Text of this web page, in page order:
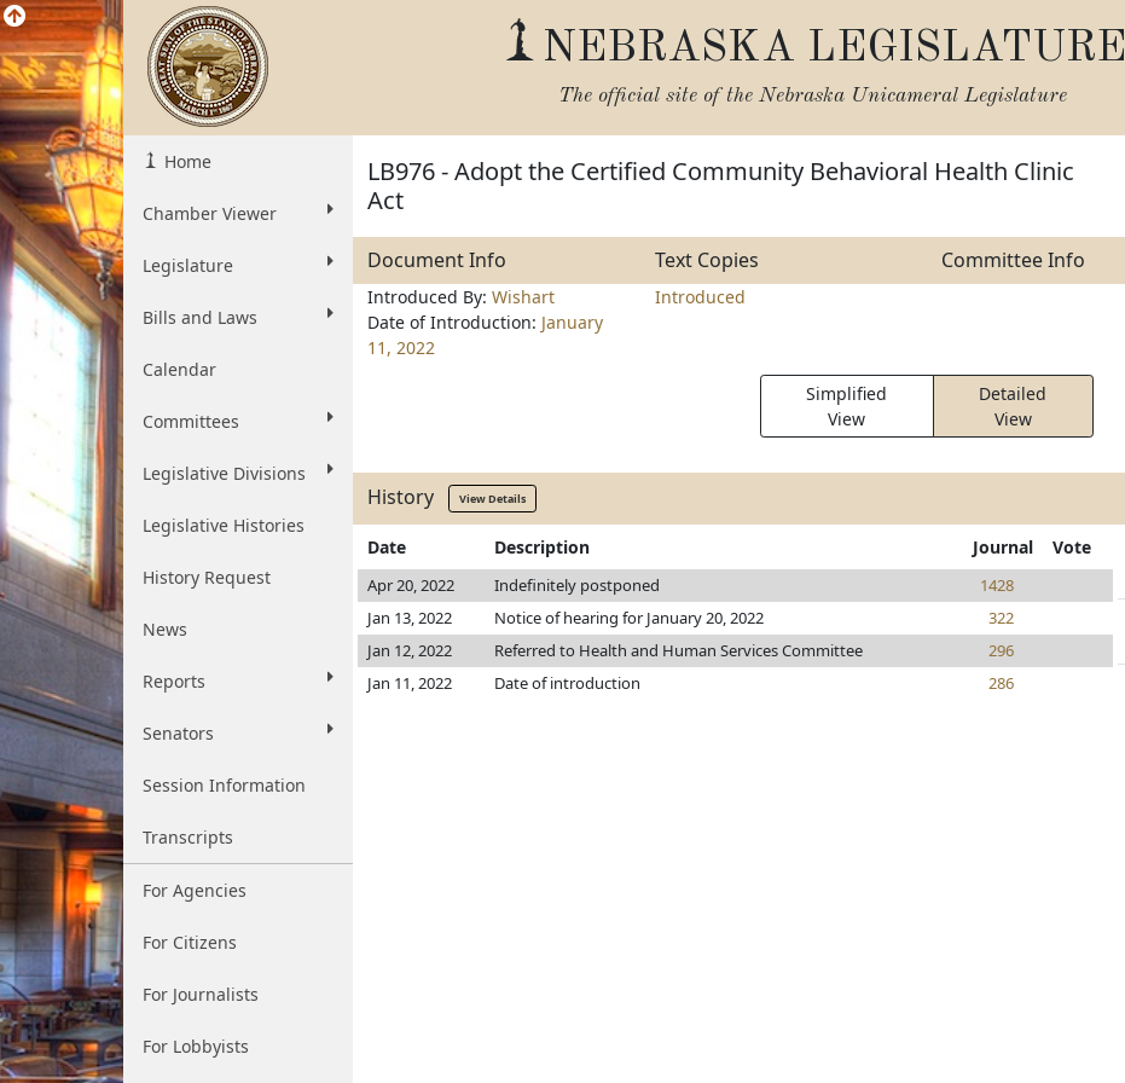
NEBRASKA LEGISLATURE
The official site of the Nebraska Unicameral Legislature
Home
Chamber Viewer
Legislature
Bills and Laws
Calendar
Committees
Legislative Divisions
Legislative Histories
History Request
News
Reports
Senators
Session Information
Transcripts
For Agencies
For Citizens
For Journalists
For Lobbyists
LB976 - Adopt the Certified Community Behavioral Health Clinic
Act
Document Info Text Copies Committee Info
Introduced By: Wishart
Date of Introduction: January
11, 2022
Introduced
Simplified
View
Detailed
View
History View Details
Date Description Journal Vote
Apr 20, 2022 Indefinitely postponed
1428
Jan 13, 2022
Notice of hearing for January 20, 2022
322
Jan 12, 2022
Referred to Health and Human Services Committee
296
Jan 11, 2022
Date of introduction 286